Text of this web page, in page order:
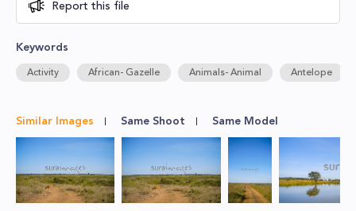
Report this file
Keywords
Activity African- Gazelle Animals- Animal Antelope
Similar Images Same Shoot Same Model